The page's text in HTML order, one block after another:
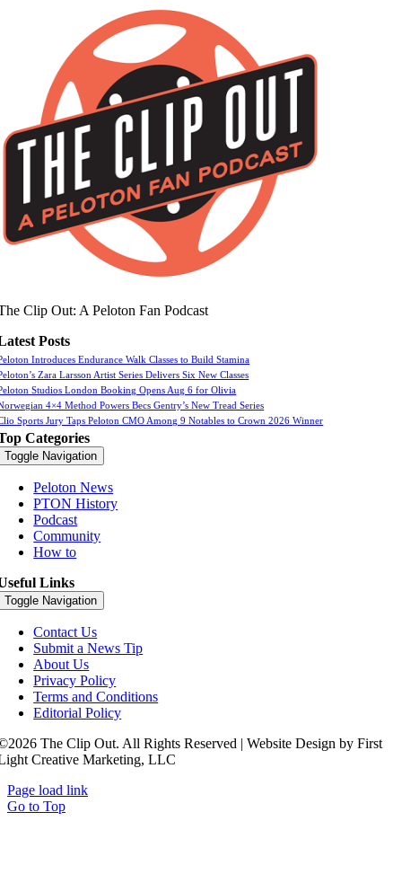
Clip Out: A Peloton Fan Podcast
Posts
Introduces Endurance Walk Classes to Build Stamina
Zara Larsson Artist Series Delivers Six New Classes
Studios London Booking Opens Aug 6 for Olivia
4×4 Method Powers Becs Gentry’s New Tread Series
Sports Jury Taps Peloton CMO Among 9 Notables to Crown 2026 Winner
Categories
Toggle Navigation
Peloton News
PTON History
Podcast
Community
How to
Links
Toggle Navigation
Contact Us
Submit a News Tip
About Us
Privacy Policy
Terms and Conditions
Editorial Policy
The Clip Out. All Rights Reserved | Website Design by First
Creative Marketing, LLC
Page load link
Go to Top